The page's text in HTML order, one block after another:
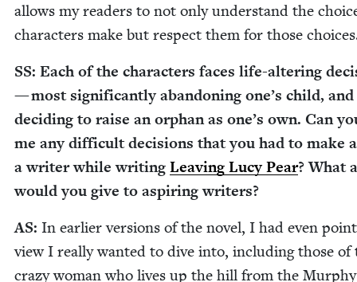
allows my read­ers to not only under­stand the
char­ac­ters make but respect them for those
SS: Each of the char­ac­ters faces life-alter­ing
— most sig­nif­i­cant­ly aban­don­ing one’s child, and
decid­ing to raise an orphan as one’s own. Can
me any dif­fi­cult deci­sions that you had to make
a writer while writ­ing Leav­ing Lucy Pear? What
would you give to aspir­ing writers?
AS: In ear­li­er ver­sions of the nov­el, I had even
view I real­ly want­ed to dive into, includ­ing those of
crazy woman who lives up the hill from the Mur­phy